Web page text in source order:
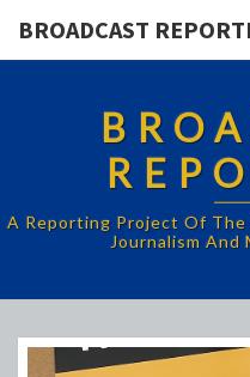
BROADCAST
A Reporting Project Of
Journalism And